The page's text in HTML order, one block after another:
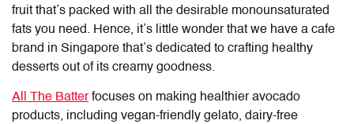
fruit that’s packed with all the desirable monounsaturated
fats you need. Hence, it’s little wonder that we have a cafe
brand in Singapore that’s dedicated to crafting healthy
desserts out of its creamy goodness.
All The Batterfocuses on making healthier avocado
products, including vegan-friendly gelato, dairy-free